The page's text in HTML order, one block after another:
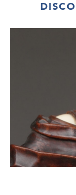
the past.
on to a
house, they
though the
physically